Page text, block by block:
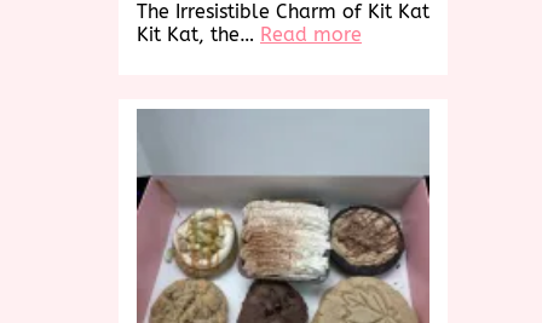
The Irresistible Charm of Kit Kat
Kit Kat, the… Read more
of
Kit
Kat’s
Irresistible
Flavors